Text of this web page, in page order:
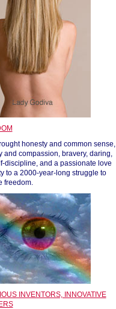
honesty and common sense,
and compassion, bravery, daring,
discipline, and a passionate love
to a 2000-year-long struggle to
freedom.
INVENTORS, INNOVATIVE